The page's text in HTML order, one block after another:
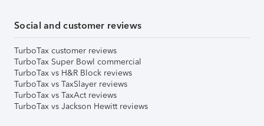
Social and customer reviews
TurboTax customer reviews
TurboTax Super Bowl commercial
TurboTax vs H&R Block reviews
TurboTax vs TaxSlayer reviews
TurboTax vs TaxAct reviews
TurboTax vs Jackson Hewitt reviews